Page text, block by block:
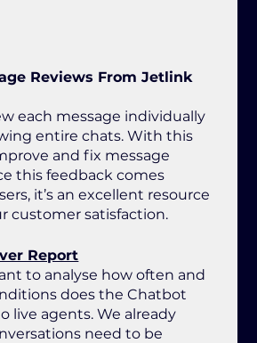
Reviews From Jetlink
each message individually
entire chats. With this
and fix message
this feedback comes
it’s an excellent resource
customer satisfaction.
Report
to analyse how often and
does the Chatbot
live agents. We already
need to be